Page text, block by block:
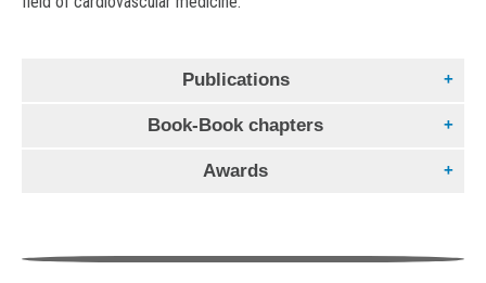
Publications
The congenital APOA1 K107del mutation disrupts the
lipid-free conformation of monomeric APOA1 and
María A. ; Ramella, Nahuel A. ; Bedi, Shimpi ; Morris, Jamie ;
Book-Book chapters
Mas allá de lo instrumental: enfoques y propuestas
numeroso
Awards
Scholar”